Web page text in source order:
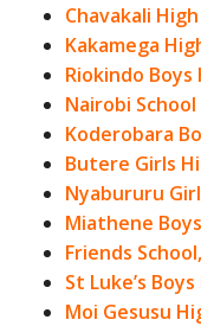
Chavakali
Kakamega
Riokindo
Nairobi
Koderobara
Butere Girls
Nyabururu
Miathene
Friends
St Luke’s
Moi Gesusu